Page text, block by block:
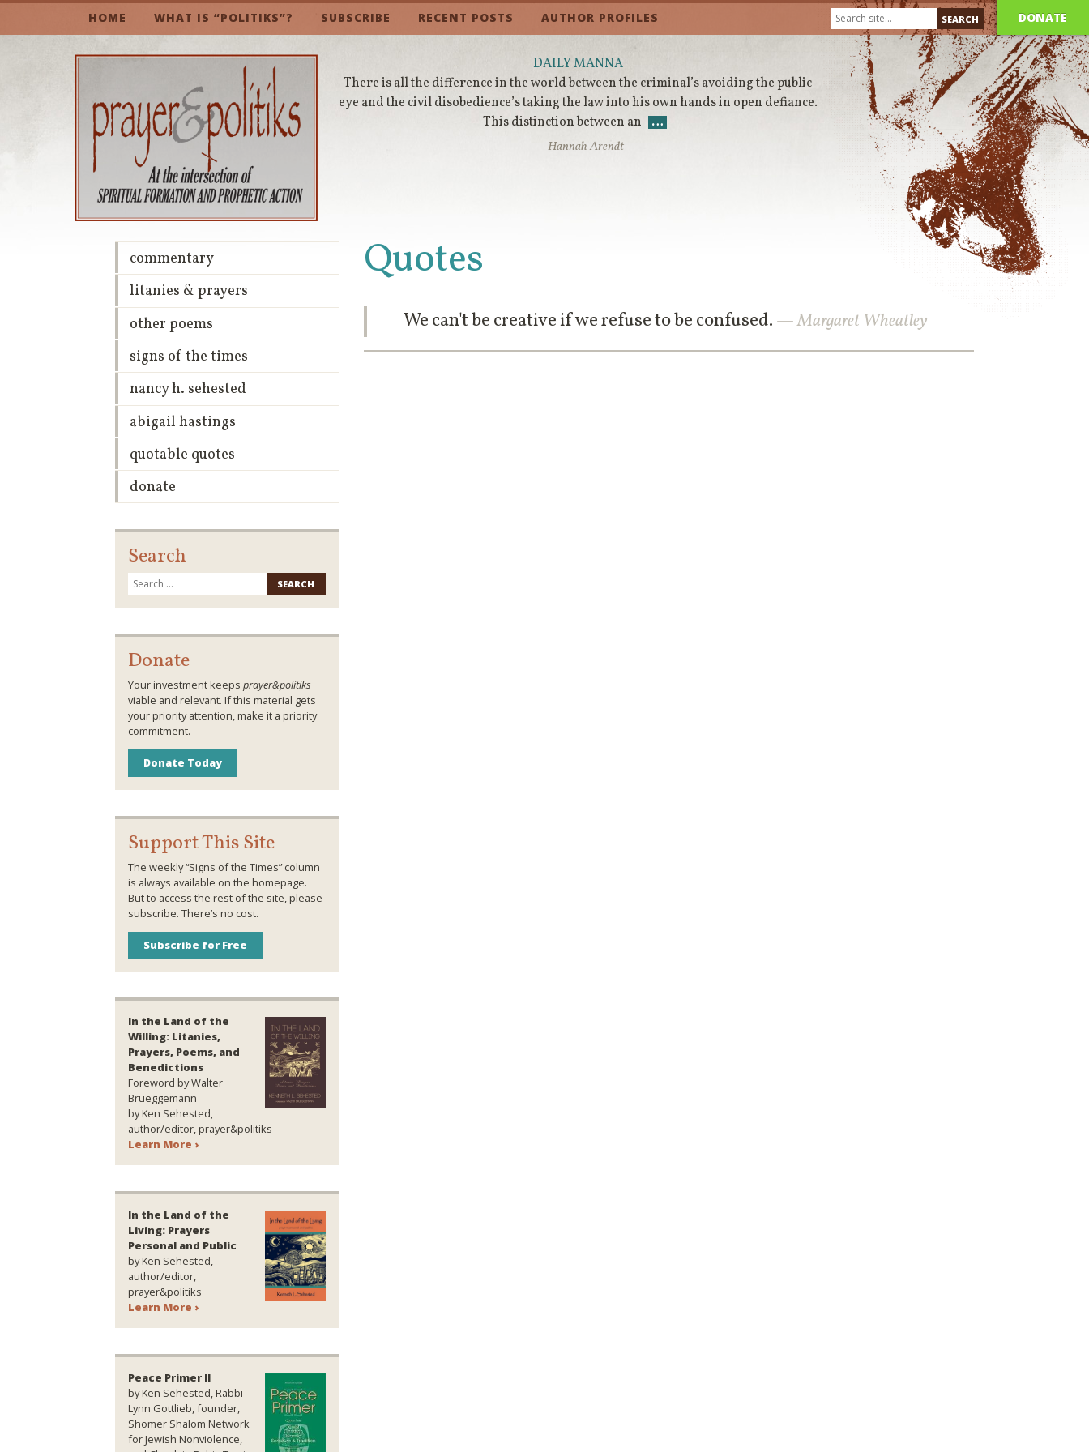
HOME WHAT IS “POLITIKS”? SUBSCRIBE RECENT POSTS AUTHOR PROFILES DONATE
DAILY MANNA
There is all the difference in the world between the criminal’s avoiding the public
eye and the civil disobedience’s taking the law into his own hands in open defiance.
This distinction between an
…
— Hannah Arendt
Quotes
We can't be creative if we refuse to be confused. — Margaret Wheatley
commentary
litanies & prayers
other poems
signs of the times
nancy h. sehested
abigail hastings
quotable quotes
donate
Search
for:
Donate
Your investment keeps prayer&politiks
viable and relevant. If this material gets
your priority attention, make it a priority
commitment.
Donate Today
Support This Site
The weekly “Signs of the Times” column
is always available on the homepage.
But to access the rest of the site, please
subscribe. There’s no cost.
Subscribe for Free
In the Land of the
Willing: Litanies,
Prayers, Poems, and
Benedictions
Foreword by Walter
Brueggemann
by Ken Sehested,
author/editor, prayer&politiks
Learn More ›
In the Land of the
Living: Prayers
Personal and Public
by Ken Sehested,
author/editor,
prayer&politiks
Learn More ›
Peace Primer II
by Ken Sehested, Rabbi
Lynn Gottlieb, founder,
Shomer Shalom Network
for Jewish Nonviolence,